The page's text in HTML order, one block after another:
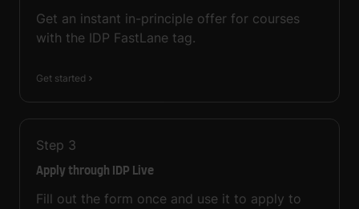
Get an instant in-principle offer for courses
with the IDP FastLane tag.
Get started
Step 3
Apply through IDP Live
Fill out the form once and use it to apply to